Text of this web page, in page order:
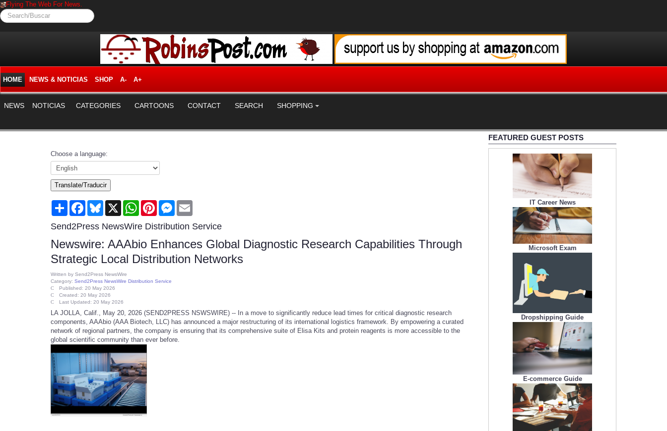
Flying The Web For News.
Search/Buscar
HOME NEWS & NOTICIAS SHOP A- A+
NEWS NOTICIAS CATEGORIES CARTOONS CONTACT SEARCH SHOPPING
Choose a language:
Translate/Traducir
Share FacebookBluesky
X WhatsAppPinterestMessenger
Send2Press NewsWire Distribution Service
Newswire: AAAbio Enhances Global Diagnostic Research Capabilities Through
Strategic Local Distribution Networks
Written by Send2Press NewsWire
Category: Send2Press NewsWire Distribution Service
Published: 20 May 2026
Created: 20 May 2026
Last Updated: 20 May 2026
LA JOLLA, Calif., May 20, 2026 (SEND2PRESS NSWSWIRE) -- In a move to significantly reduce lead times for critical diagnostic research
components, AAAbio (AAA Biotech, LLC) has announced a major restructuring of its international logistics framework. By empowering a curated
network of regional partners, the company is ensuring that its comprehensive suite of Elisa Kits and protein reagents is more accessible to the
global scientific community than ever before.
FEATURED GUEST POSTS
IT Career News
Microsoft Exam
Dropshipping Guide
E-commerce Guide